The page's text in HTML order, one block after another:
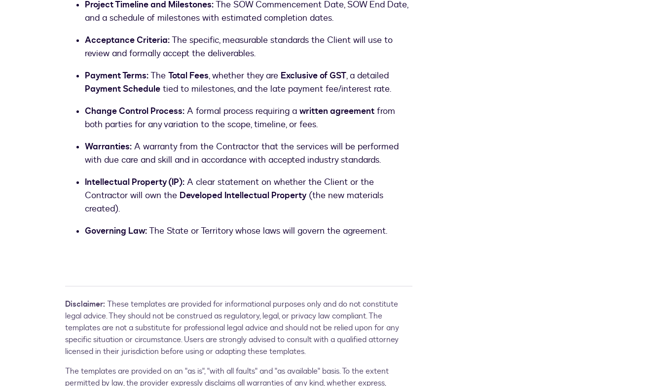
Project Timeline and Milestones:The SOW Commencement Date, SOW End Date,
and a schedule of milestones with estimated completion dates.
Acceptance Criteria:The specific, measurable standards the Client will use to
review and formally accept the deliverables.
Payment Terms:The Total Fees, whether they are Exclusive of GST, a detailed
Payment Schedule tied to milestones, and the late payment fee/interest rate.
Change Control Process: A formal process requiring a written agreement from
both parties for any variation to the scope, timeline, or fees.
Warranties: A warranty from the Contractor that the services will be performed
with due care and skill and in accordance with accepted industry standards.
Intellectual Property (IP): A clear statement on whether the Client or the
Contractor will own the Developed Intellectual Property (the new materials
created).
Governing Law:The State or Territory whose laws will govern the agreement.
Disclaimer: These templates are provided for informational purposes only and do not constitute
legal advice. They should not be construed as regulatory, legal, or privacy law compliant. The
templates are not a substitute for professional legal advice and should not be relied upon for any
specific situation or circumstance. Users are strongly advised to consult with a qualified attorney
licensed in their jurisdiction before using or adapting these templates.
The templates are provided on an "as is", "with all faults" and "as available" basis. To the extent
permitted by law, the provider expressly disclaims all warranties of any kind, whether express,